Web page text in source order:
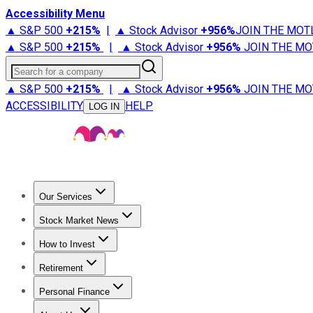
Accessibility Menu
▲ S&P 500 +215% | ▲ Stock Advisor +956%JOIN THE
▲ S&P 500 +215% | ▲ Stock Advisor +956% JOIN THE
Search for a company
▲ S&P 500 +215% | ▲ Stock Advisor +956% JOIN THE
ACCESSIBILITY
LOG IN HELP
Our Services
Stock Advisor
Stock Market News
Trending NewsStock Market News
How to Invest
How to Invest Money
Retirement
Retirement NewsRetirement 101
Personal Finance
Best Credit Cards